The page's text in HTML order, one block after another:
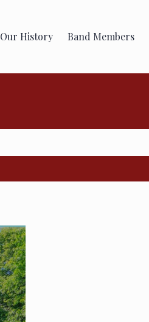
Our History Band Members